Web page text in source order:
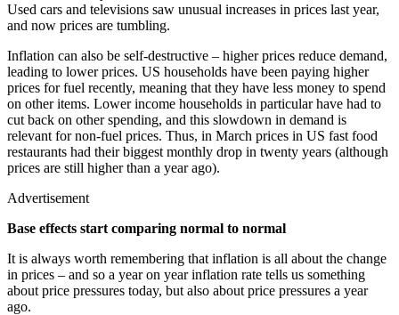
Used cars and televisions saw unusual increases in prices last year,
and now prices are tumbling.
Inflation can also be self-destructive – higher prices reduce demand,
leading to lower prices. US households have been paying higher
prices for fuel recently, meaning that they have less money to spend
on other items. Lower income households in particular have had to
cut back on other spending, and this slowdown in demand is
relevant for non-fuel prices. Thus, in March prices in US fast food
restaurants had their biggest monthly drop in twenty years (although
prices are still higher than a year ago).
Advertisement
Base effects start comparing normal to normal
It is always worth remembering that inflation is all about the change
in prices – and so a year on year inflation rate tells us something
about price pressures today, but also about price pressures a year
ago.